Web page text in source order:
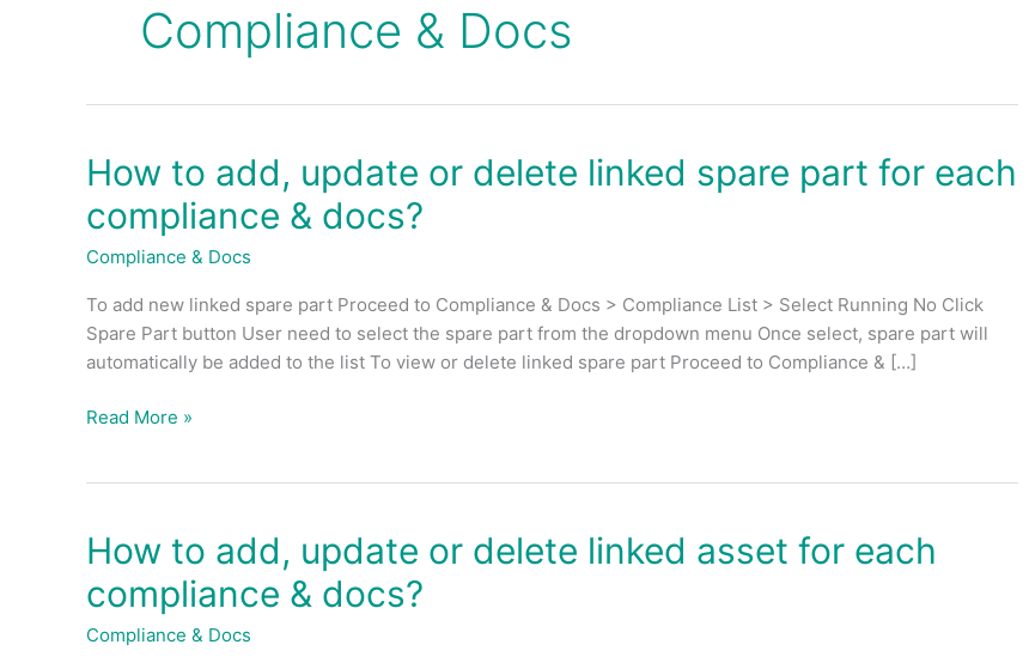
Compliance & Docs
How to add, update or delete linked spare part for each
compliance & docs?
Compliance & Docs
To add new linked spare part Proceed to Compliance & Docs > Compliance List > Select Running No Click
Spare Part button User need to select the spare part from the dropdown menu Once select, spare part will
automatically be added to the list To view or delete linked spare part Proceed to Compliance & […]
How
to
add,
update
delete
linked
spare
for
compliance
docs?
Read More »
How to add, update or delete linked asset for each
compliance & docs?
Compliance & Docs
How
to
add,
update